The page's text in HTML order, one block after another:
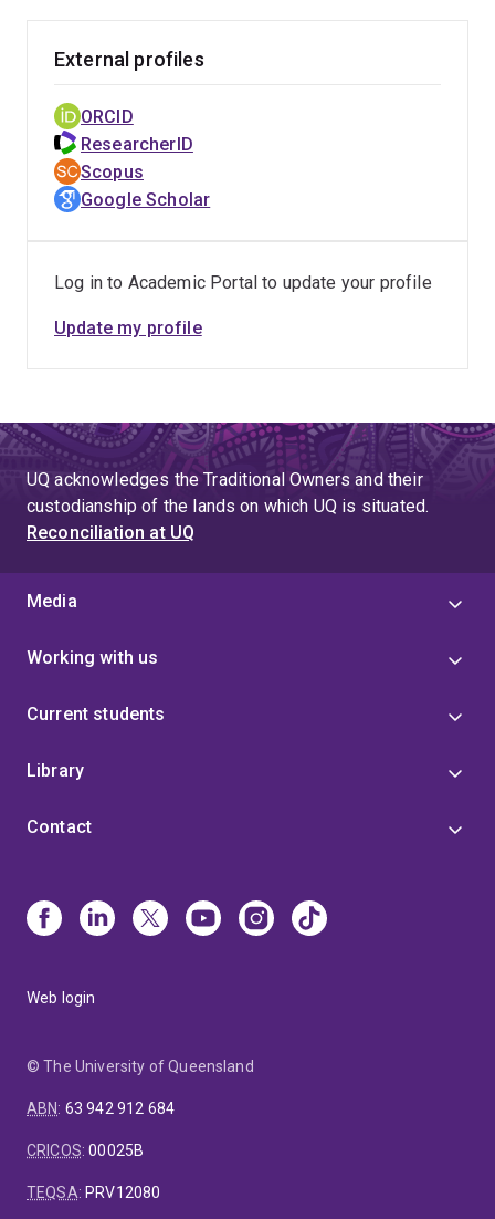
External profiles
ORCID
ResearcherID
Scopus
Google Scholar
Log in to Academic Portal to update your profile
Update my profile
UQ acknowledges the Traditional Owners and their
custodianship of the lands on which UQ is situated.
Reconciliation at UQ
Media
Working with us
Current students
Library
Contact
Web login
© The University of Queensland
ABN: 63 942 912 684
CRICOS:00025B
TEQSA: PRV12080